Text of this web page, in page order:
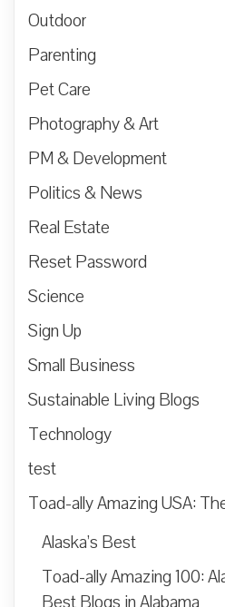
Outdoor
Parenting
Pet Care
Photography & Art
PM & Development
Politics & News
Real Estate
Reset Password
Science
Sign Up
Small Business
Sustainable Living Blogs
Technology
test
Toad-ally Amazing USA:
Alaska’s Best
Toad-ally Amazing 100: